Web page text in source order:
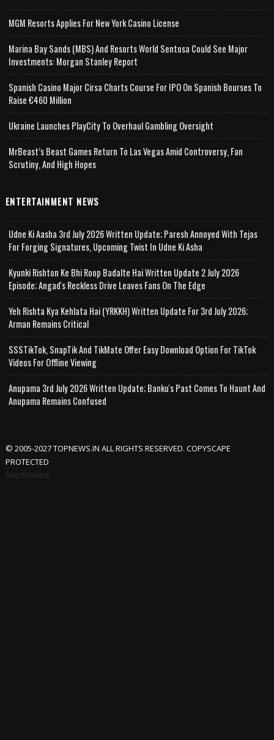
MGM Resorts Applies For New York Casino License
Marina Bay Sands (MBS) And Resorts World Sentosa Could See Major
Investments: Morgan Stanley Report
Spanish Casino Major Cirsa Charts Course For IPO On Spanish Bourses To
Raise €460 Million
Ukraine Launches PlayCity To Overhaul Gambling Oversight
MrBeast’s Beast Games Return To Las Vegas Amid Controversy, Fan
Scrutiny, And High Hopes
ENTERTAINMENT NEWS
Udne Ki Aasha 3rd July 2026 Written Update; Paresh Annoyed With Tejas
For Forging Signatures, Upcoming Twist In Udne Ki Asha
Kyunki Rishton Ke Bhi Roop Badalte Hai Written Update 2 July 2026
Episode; Angad's Reckless Drive Leaves Fans On The Edge
Yeh Rishta Kya Kehlata Hai (YRKKH) Written Update For 3rd July 2026;
Arman Remains Critical
SSSTikTok, SnapTik And TikMate Offer Easy Download Option For TikTok
Videos For Offline Viewing
Anupama 3rd July 2026 Written Update; Banku's Past Comes To Haunt And
Anupama Remains Confused
© 2005-2027 TOPNEWS.IN ALL RIGHTS RESERVED. COPYSCAPE
PROTECTED